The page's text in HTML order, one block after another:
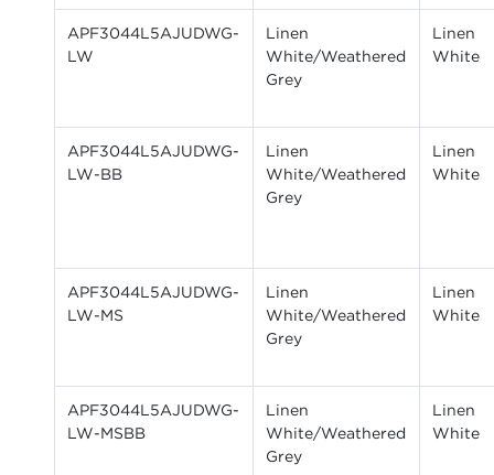
APF3044L5AJUDWG-
LW
Linen
White/Weathered
Grey
Linen
White
APF3044L5AJUDWG-
LW-BB
Linen
White/Weathered
Grey
Linen
White
APF3044L5AJUDWG-
LW-MS
Linen
White/Weathered
Grey
Linen
White
APF3044L5AJUDWG-
LW-MSBB
Linen
White/Weathered
Grey
Linen
White